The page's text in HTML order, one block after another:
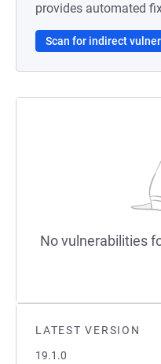
LATEST VERSION
19.1.0
provides automated
Scan for indirect
No vulnerabilities